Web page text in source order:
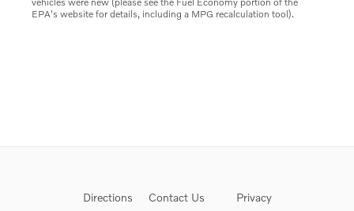
EPA's website for details, including a MPG recalculation tool).
Directions Contact Us Privacy